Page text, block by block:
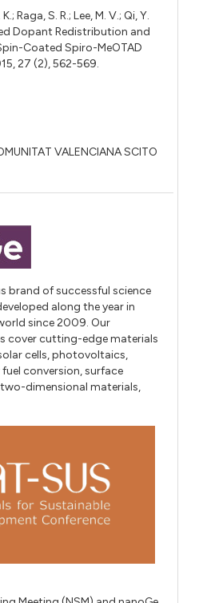
Raga, S. R.; Lee, M. V.; Qi, Y.
Dopant Redistribution and
Coated Spiro-MeOTAD
27 (2), 562-569.
VALENCIANA SCITO
brand of successful science
along the year in
since 2009. Our
cover cutting-edge materials
cells, photovoltaics,
conversion, surface
dimensional materials,